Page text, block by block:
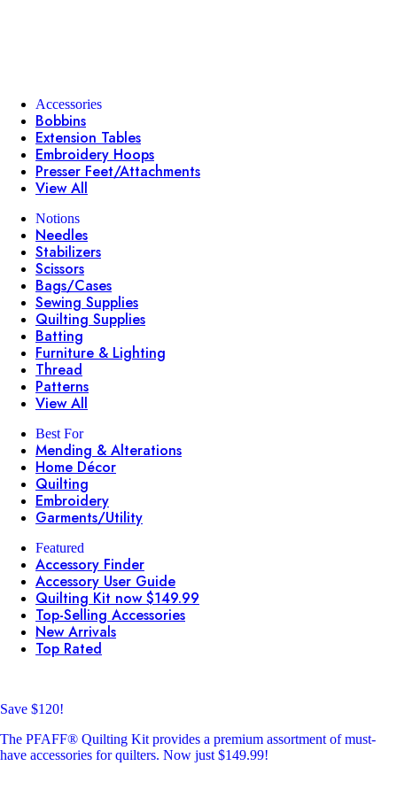
Accessories
Bobbins
Extension Tables
Embroidery Hoops
Presser Feet/Attachments
View All
Notions
Needles
Stabilizers
Scissors
Bags/Cases
Sewing Supplies
Quilting Supplies
Batting
Furniture & Lighting
Thread
Patterns
View All
Best For
Mending & Alterations
Home Décor
Quilting
Embroidery
Garments/Utility
Featured
Accessory Finder
Accessory User Guide
Quilting Kit now $149.99
Top-Selling Accessories
New Arrivals
Top Rated
Save $120!
The PFAFF® Quilting Kit provides a premium assortment of must-
have accessories for quilters. Now just $149.99!